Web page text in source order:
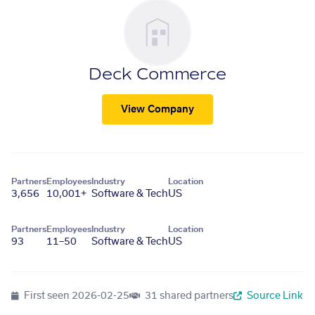
Deck Commerce
View Company
Partners
3,656
Employees
10,001+
Industry
Software & Tech
Location
US
Partners
93
Employees
11–50
Industry
Software & Tech
Location
US
First seen 2026-02-25 31 shared partners Source Link